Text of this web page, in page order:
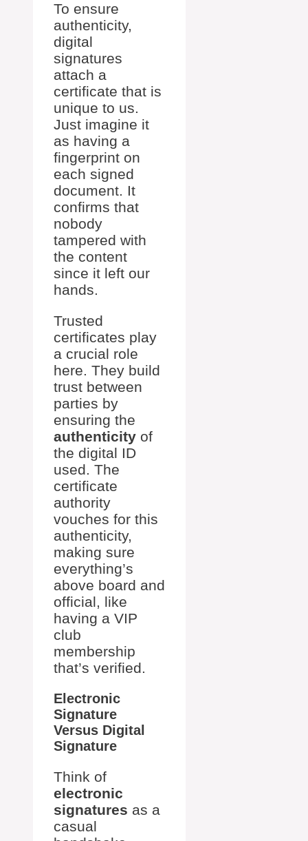
To ensure
authenticity,
digital
signatures
attach a
certificate that is
unique to us.
Just imagine it
as having a
fingerprint on
each signed
document. It
confirms that
nobody
tampered with
the content
since it left our
hands.
Trusted
certificates play
a crucial role
here. They build
trust between
parties by
ensuring the
authenticity of
the digital ID
used. The
certificate
authority
vouches for this
authenticity,
making sure
everything’s
above board and
official, like
having a VIP
club
membership
that’s verified.
Electronic
Signature
Versus Digital
Signature
Think of
electronic
signatures as a
casual